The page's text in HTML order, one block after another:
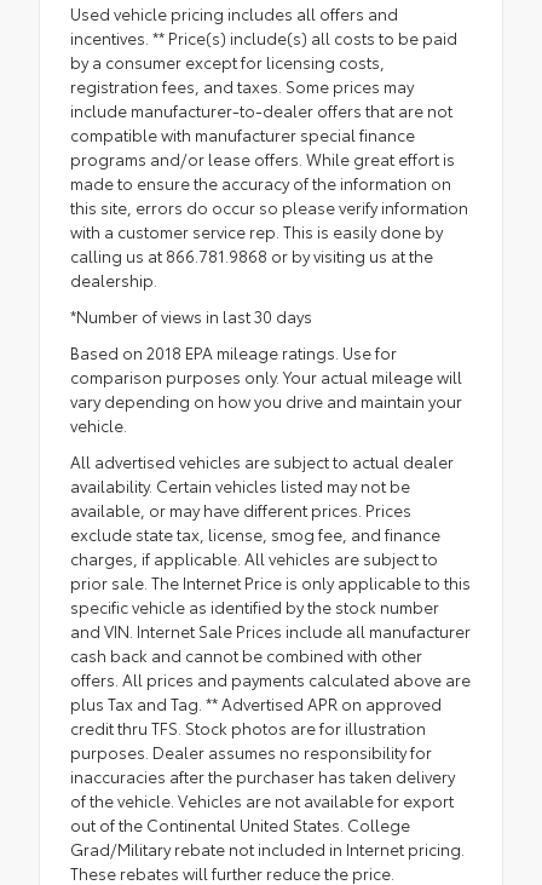
Used vehicle pricing includes all offers and
incentives. ** Price(s) include(s) all costs to be paid
by a consumer except for licensing costs,
registration fees, and taxes. Some prices may
include manufacturer-to-dealer offers that are not
compatible with manufacturer special finance
programs and/or lease offers. While great effort is
made to ensure the accuracy of the information on
this site, errors do occur so please verify information
with a customer service rep. This is easily done by
calling us at 866.781.9868 or by visiting us at the
dealership.
*Number of views in last 30 days
Based on 2018 EPA mileage ratings. Use for
comparison purposes only. Your actual mileage will
vary depending on how you drive and maintain your
vehicle.
All advertised vehicles are subject to actual dealer
availability. Certain vehicles listed may not be
available, or may have different prices. Prices
exclude state tax, license, smog fee, and finance
charges, if applicable. All vehicles are subject to
prior sale. The Internet Price is only applicable to this
specific vehicle as identified by the stock number
and VIN. Internet Sale Prices include all manufacturer
cash back and cannot be combined with other
offers. All prices and payments calculated above are
plus Tax and Tag. ** Advertised APR on approved
credit thru TFS. Stock photos are for illustration
purposes. Dealer assumes no responsibility for
inaccuracies after the purchaser has taken delivery
of the vehicle. Vehicles are not available for export
out of the Continental United States. College
Grad/Military rebate not included in Internet pricing.
These rebates will further reduce the price.